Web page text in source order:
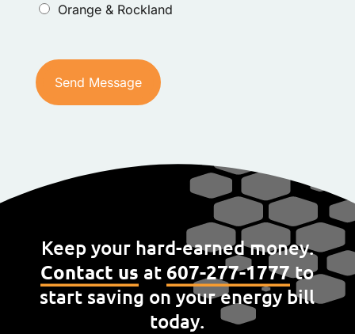
Orange & Rockland
Send Message
Keep your hard-earned money.
Contact us at 607-277-1777to
start saving on your energy bill
today.